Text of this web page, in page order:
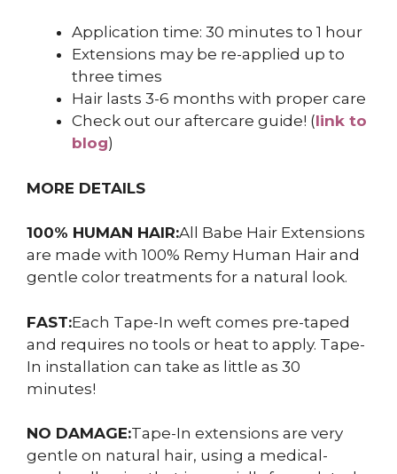
Application time: 30 minutes to 1 hour
Extensions may be re-applied up to
three times
Hair lasts 3-6 months with proper care
Check out our aftercare guide! (link to
blog)
MORE DETAILS
100% HUMAN HAIR:All Babe Hair Extensions
are made with 100% Remy Human Hair and
gentle color treatments for a natural look.
FAST:Each Tape-In weft comes pre-taped
and requires no tools or heat to apply. Tape-
In installation can take as little as 30
minutes!
NO DAMAGE:Tape-In extensions are very
gentle on natural hair, using a medical-